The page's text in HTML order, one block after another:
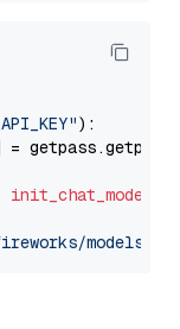
):
= getpass.getpass(
init_chat_model
models/